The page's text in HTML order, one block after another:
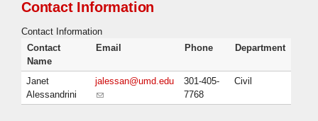
Contact Information
Contact Information
Contact
Name
Email Phone Department
Janet
Alessandrini
jalessan@umd.edu
(link sends e-mail)
301-405-
7768
Civil